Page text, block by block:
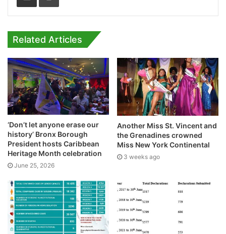
Related Articles
‘Don’t let anyone erase our
history’ Bronx Borough
President hosts Caribbean
Heritage Month celebration
June 25, 2026
Another Miss St. Vincent and
the Grenadines crowned
Miss New York Continental
3 weeks ago